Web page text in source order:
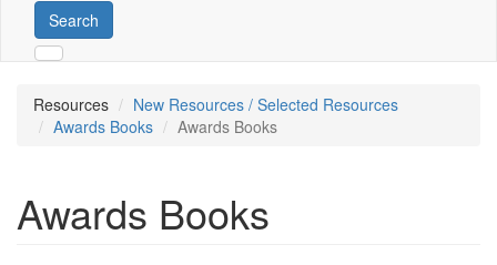
Search
Resources
New Resources / Selected Resources
Awards Books
Awards Books
Awards Books